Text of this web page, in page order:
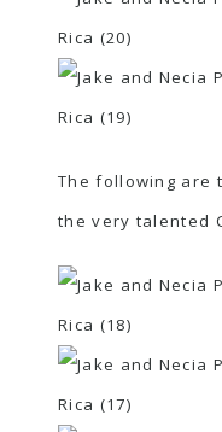
The following are
the very talented